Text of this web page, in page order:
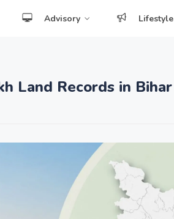
Advisory Lifestyle
Land Records in Bihar